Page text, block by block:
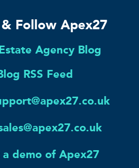
Follow Apex27
Agency Blog
RSS Feed
a demo of Apex27